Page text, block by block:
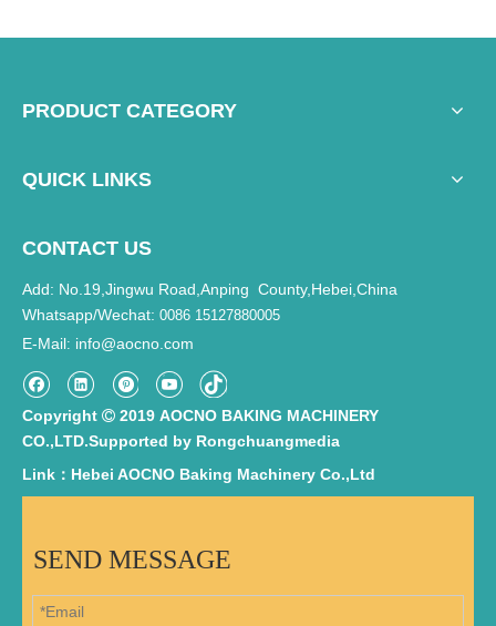
PRODUCT CATEGORY
QUICK LINKS
CONTACT US
Add: No.19,Jingwu Road,Anping County,Hebei,China
Whatsapp/Wechat: 0086 15127880005
E-Mail: info@aocno.com
Copyright  2019 AOCNO BAKING MACHINERY
CO.,LTD.Supported by Rongchuangmedia
Link：Hebei AOCNO Baking Machinery Co.,Ltd
SEND MESSAGE